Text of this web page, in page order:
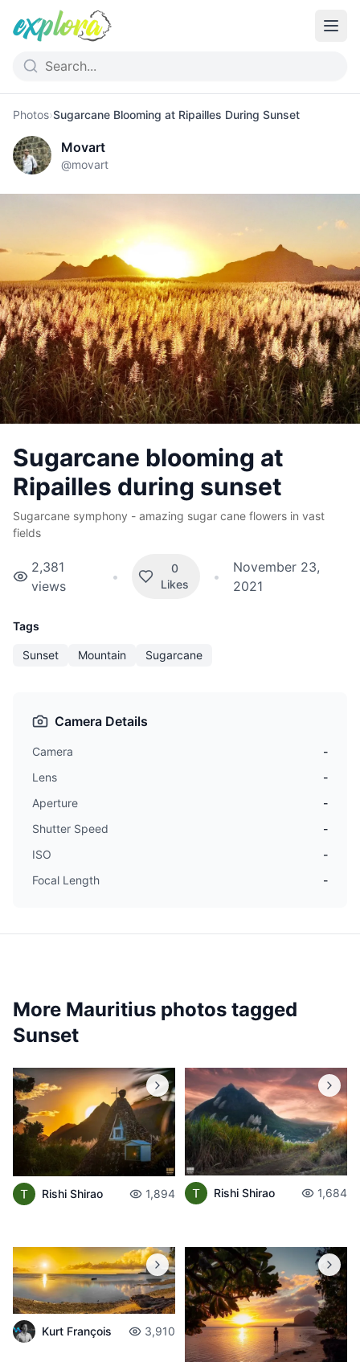
Photos›Sugarcane Blooming at Ripailles During Sunset
Movart
@movart
Sugarcane blooming at
Ripailles during sunset
Sugarcane symphony - amazing sugar cane flowers in vast
fields
2,381
views
•
0
Likes
•
November 23,
2021
Tags
Sunset Mountain Sugarcane
Camera Details
Camera
-
Lens
-
Aperture
-
Shutter Speed
-
ISO
-
Focal Length
-
More Mauritius photos tagged
Sunset
Rishi Shirao 1,894 Rishi Shirao 1,684
Kurt François 3,910